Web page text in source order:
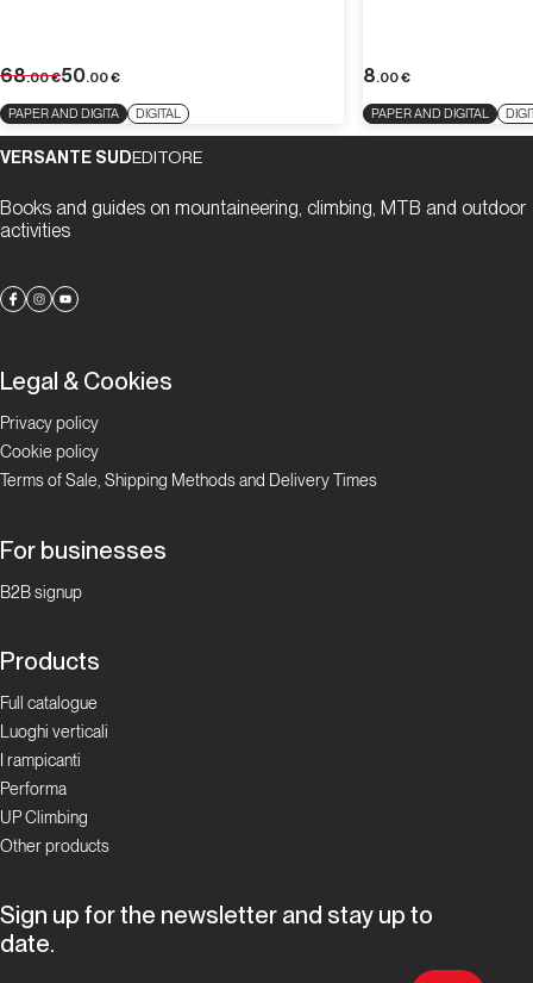
68.00€50.00€
PAPER AND DIGITA DIGITAL
8.00€
PAPER AND DIGITAL
VERSANTE SUDEDITORE
Books and guides on mountaineering, climbing, MTB and outdoor
activities
Legal & Cookies
Privacy policy
Cookie policy
Terms of Sale, Shipping Methods and Delivery Times
For businesses
B2B signup
Products
Full catalogue
Luoghi verticali
I rampicanti
Performa
UP Climbing
Other products
Sign up for the newsletter and stay up to
date.